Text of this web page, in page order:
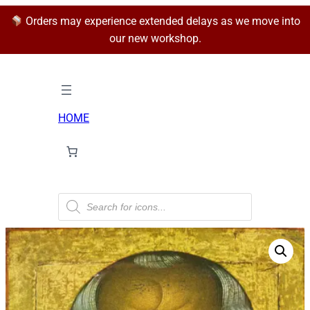
Orders may experience extended delays as we move into
our new workshop.
HOME
P
o
d
u
c
t
s
s
e